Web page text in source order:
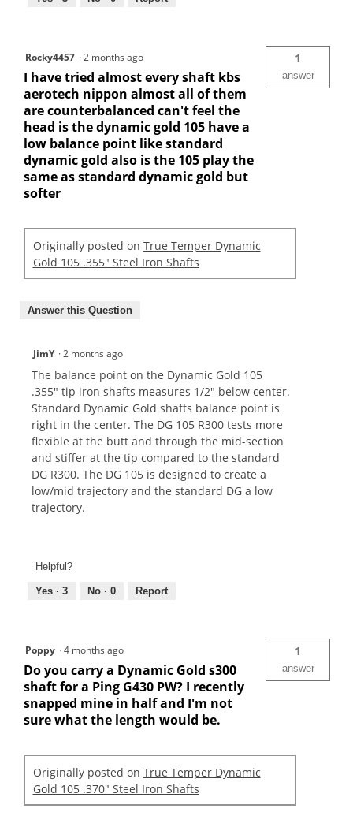
Rocky4457 ·2 months ago
I have tried almost every shaft kbs
aerotech nippon almost all of them
are counterbalanced can't feel the
head is the dynamic gold 105 have a
low balance point like standard
dynamic gold also is the 105 play the
same as standard dynamic gold but
softer
1
answer
Originally posted on True Temper Dynamic
Gold 105 .355" Steel Iron Shafts
Answer this Question
JimY ·2 months ago
The balance point on the Dynamic Gold 105
.355" tip iron shafts measures 1/2" below center.
Standard Dynamic Gold shafts balance point is
right in the center. The DG 105 R300 tests more
flexible at the butt and through the mid-section
and stiffer at the tip compared to the standard
DG R300. The DG 105 is designed to create a
low/mid trajectory and the standard DG a low
trajectory.
Helpful?
Yes · 3 No · 0 Report
Poppy ·4 months ago
Do you carry a Dynamic Gold s300
shaft for a Ping G430 PW? I recently
snapped mine in half and I'm not
sure what the length would be.
1
answer
Originally posted on True Temper Dynamic
Gold 105 .370" Steel Iron Shafts